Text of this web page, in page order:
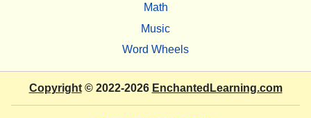
Math
Music
Word Wheels
Copyright© 2022-2026 EnchantedLearning.com